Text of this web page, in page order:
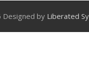
Designed by Liberated